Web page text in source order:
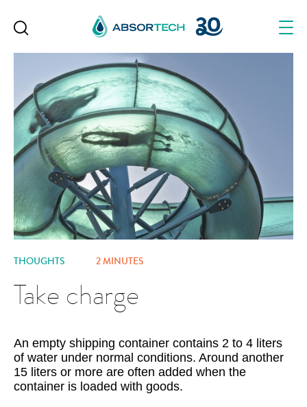
THOUGHTS 2 MINUTES
Take charge
An empty shipping container contains 2 to 4 liters
of water under normal conditions. Around another
15 liters or more are often added when the
container is loaded with goods.